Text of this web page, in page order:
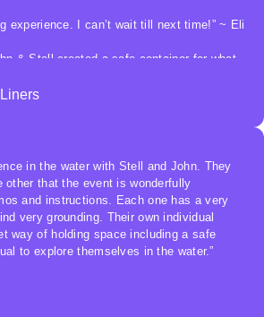
experience. I can’t wait till next time!” ~ Eli
& Stell created a safe container for what
~ Heather
and playing in the water together in
of John and Stell. Thank you!” ~ Ben
in the water with Stell and John. They
other that the event is wonderfully
and instructions. Each one has a very
very grounding. Their own individual
way of holding space including a safe
to explore themselves in the water.”